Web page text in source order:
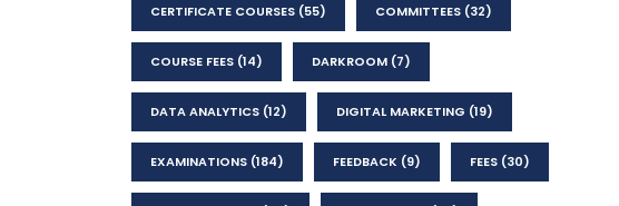
CERTIFICATE COURSES (55) COMMITTEES (32)
COURSE FEES (14) DARKROOM (7)
DATA ANALYTICS (12) DIGITAL MARKETING (19)
EXAMINATIONS (184) FEEDBACK (9) FEES (30)